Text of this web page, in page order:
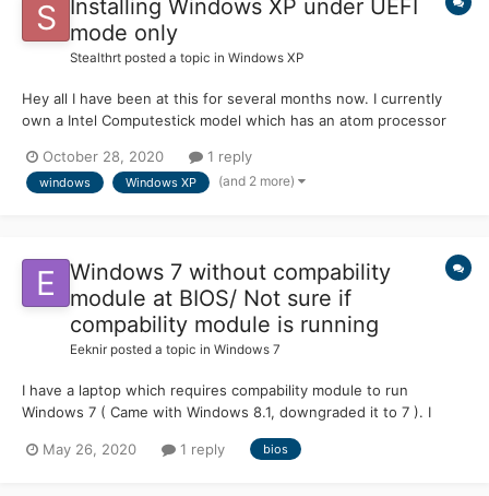
Installing Windows XP under UEFI
mode only
Stealthrt posted a topic in Windows XP
Hey all I have been at this for several months now. I currently
own a Intel Computestick model which has an atom processor
there was no such thing as a UEFI boot. I have added the
needed SATA drivers in order for it to find the SSD inside it....
October 28, 2020 1 reply
windows Windows XP (and 2 more)
Windows 7 without compability
module at BIOS/ Not sure if
compability module is running
Eeknir posted a topic in Windows 7
I have a laptop which requires compability module to run
Windows 7 ( Came with Windows 8.1, downgraded it to 7 ). I
pretty fine. Is there a way that I can check if the bios is running
May 26, 2020 1 reply bios